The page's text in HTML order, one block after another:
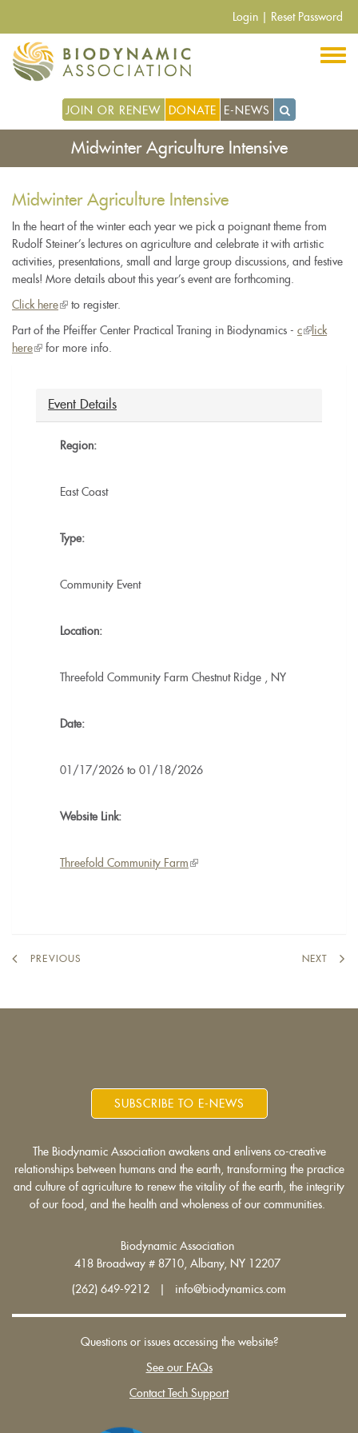
main
content
Login Reset Password
JOIN OR RENEW DONATE E-NEWS
Midwinter Agriculture Intensive
Midwinter Agriculture Intensive
In the heart of the winter each year we pick a poignant theme from
Rudolf Steiner’s lectures on agriculture and celebrate it with artistic
activities, presentations, small and large group discussions, and festive
meals! More details about this year’s event are forthcoming.
Click here(linkto register.
Part of the Pfeiffer Center Practical Traning in Biodynamics - c(linklick
here(linkfor more info.
Event Details
Region:
East Coast
Type:
Community Event
Location:
Threefold Community Farm Chestnut Ridge NY
Date:
01/17/2026 to 01/18/2026
Website Link:
Threefold Community Farm (link
PREVIOUS NEXT
SUBSCRIBE TO E-NEWS
The Biodynamic Association awakens and enlivens co-creative
relationships between humans and the earth, transforming the practice
and culture of agriculture to renew the vitality of the earth, the integrity
of our food, and the health and wholeness of our communities.
Biodynamic Association
418 Broadway # 8710, Albany, NY 12207
(262) 649-9212 | info@biodynamics.com
Questions or issues accessing the website?
See our FAQs
Contact Tech Support